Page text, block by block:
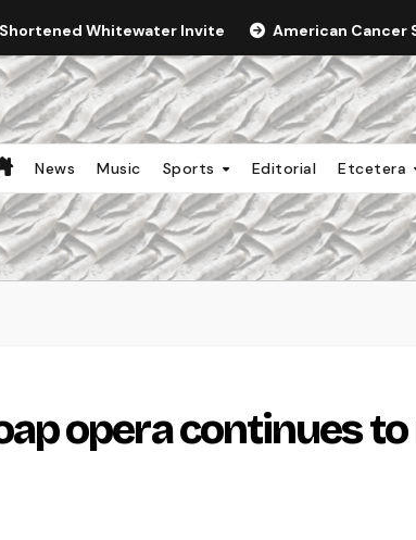
Whitewater Invite American Cancer
News Music Sports Editorial Etcetera
opera continues